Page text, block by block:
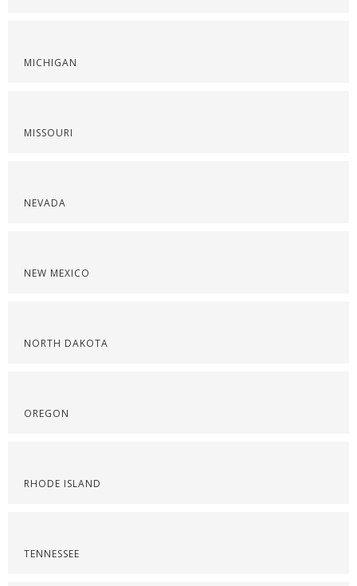
MICHIGAN
MISSOURI
NEVADA
NEW MEXICO
NORTH DAKOTA
OREGON
RHODE ISLAND
TENNESSEE